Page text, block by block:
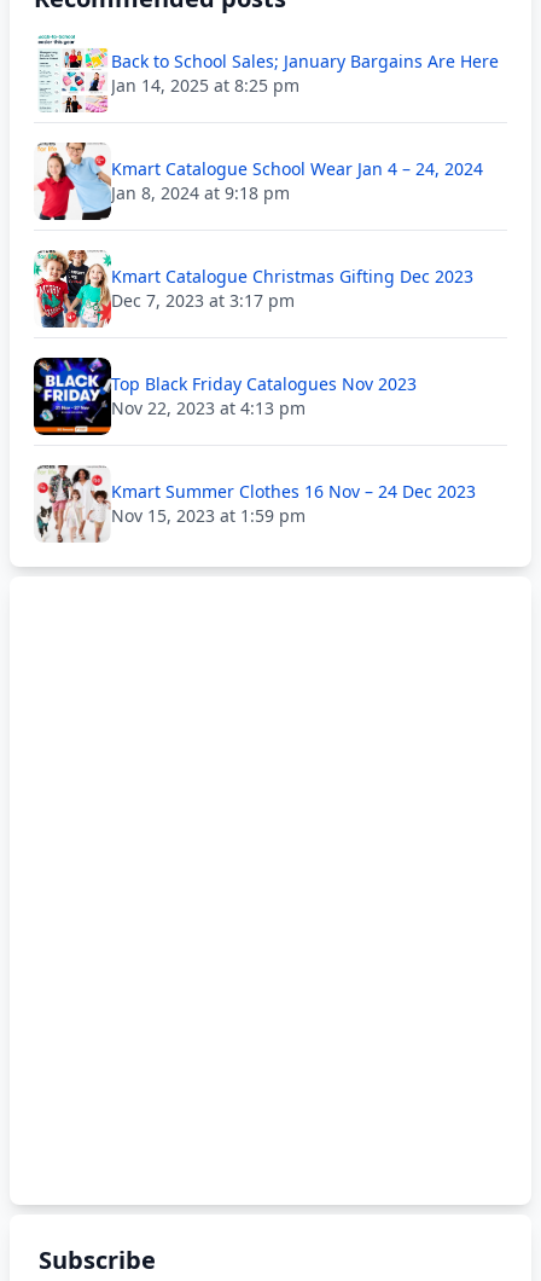
Back to School Sales; January Bargains Are Here
Jan 14, 2025 at 8:25 pm
Kmart Catalogue School Wear Jan 4 – 24, 2024
Jan 8, 2024 at 9:18 pm
Kmart Catalogue Christmas Gifting Dec 2023
Dec 7, 2023 at 3:17 pm
Top Black Friday Catalogues Nov 2023
Nov 22, 2023 at 4:13 pm
Kmart Summer Clothes 16 Nov – 24 Dec 2023
Nov 15, 2023 at 1:59 pm
Subscribe